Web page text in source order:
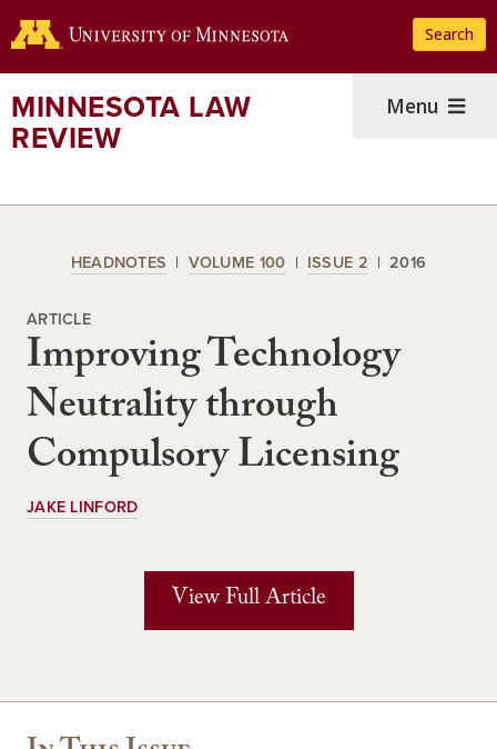
to
content
Search
MINNESOTA LAW
REVIEW
Menu
HEADNOTES VOLUME 100 ISSUE 2 2016
ARTICLE
Improving Technology
Neutrality through
Compulsory Licensing
JAKE LINFORD
View Full Article